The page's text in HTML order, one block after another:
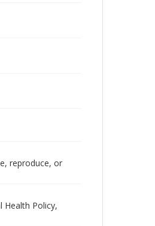
reproduce, or
Health Policy,